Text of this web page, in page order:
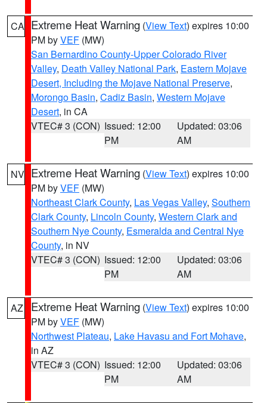
CA Extreme Heat Warning (View Text) expires 10:00
PM byVEF (MW)
San Bernardino County-Upper Colorado River
Valley, Death Valley National Park, Eastern Mojave
Desert, Including the Mojave National Preserve,
Morongo Basin, Cadiz Basin, Western Mojave
Desert, in CA
VTEC# 3 (CON) Issued: 12:00
PM
Updated: 03:06
AM
NV Extreme Heat Warning (View Text) expires 10:00
PM byVEF (MW)
Northeast Clark County, Las Vegas Valley, Southern
Clark County, Lincoln County, Western Clark and
Southern Nye County, Esmeralda and Central Nye
County, in NV
VTEC# 3 (CON) Issued: 12:00
PM
Updated: 03:06
AM
AZ Extreme Heat Warning (View Text) expires 10:00
PM byVEF (MW)
Northwest Plateau, Lake Havasu and Fort Mohave,
in AZ
VTEC# 3 (CON) Issued: 12:00
PM
Updated: 03:06
AM